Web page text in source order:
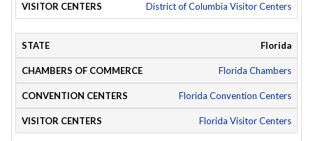
District of Columbia Visitor Centers
Florida
Florida Chambers
Florida Convention Centers
Florida Visitor Centers